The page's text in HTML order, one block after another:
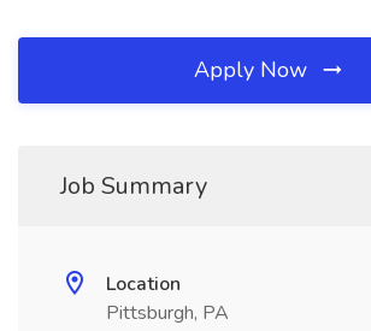
Apply Now
Job Summary
Location
Pittsburgh, PA